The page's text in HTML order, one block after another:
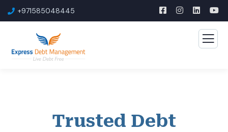
+971585048445
Trusted Debt